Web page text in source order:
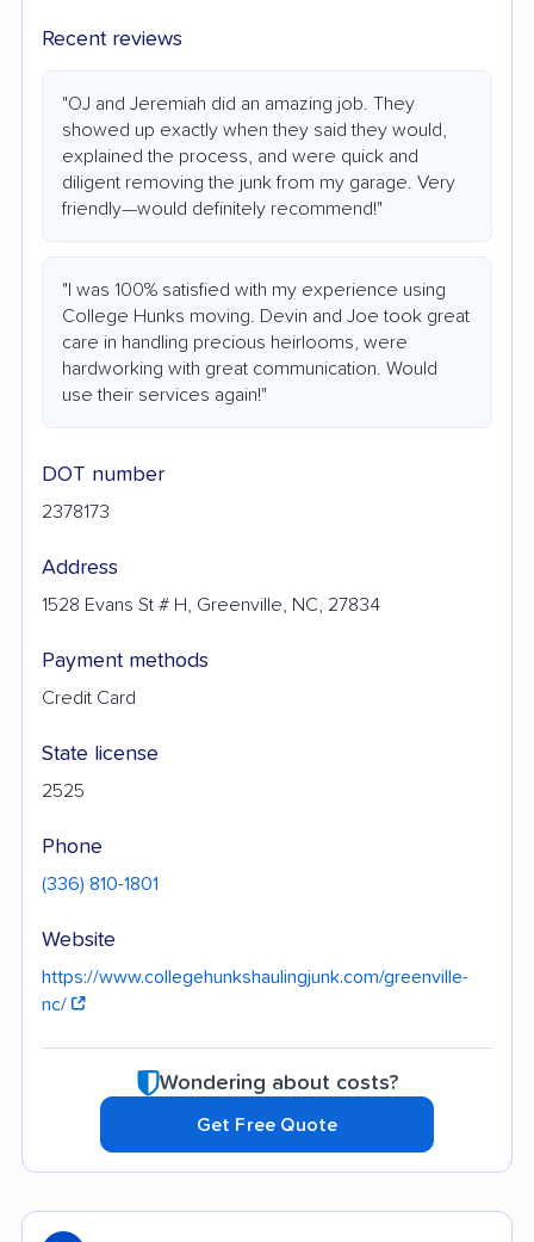
Recent reviews
"OJ and Jeremiah did an amazing job. They
showed up exactly when they said they would,
explained the process, and were quick and
diligent removing the junk from my garage. Very
friendly—would definitely recommend!"
"I was 100% satisfied with my experience using
College Hunks moving. Devin and Joe took great
care in handling precious heirlooms, were
hardworking with great communication. Would
use their services again!"
DOT number
2378173
Address
1528 Evans St # H, Greenville, NC, 27834
Payment methods
Credit Card
State license
2525
Phone
(336) 810-1801
Website
https://www.collegehunkshaulingjunk.com/greenville-
nc/
Wondering about costs?
Get Free Quote